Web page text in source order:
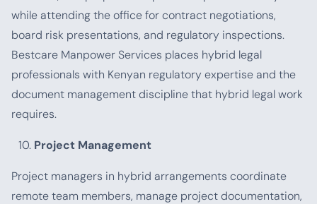
while attending the office for contract negotiations,
board risk presentations, and regulatory inspections.
Bestcare Manpower Services places hybrid legal
professionals with Kenyan regulatory expertise and the
document management discipline that hybrid legal work
requires.
Project Management
Project managers in hybrid arrangements coordinate
remote team members, manage project documentation,